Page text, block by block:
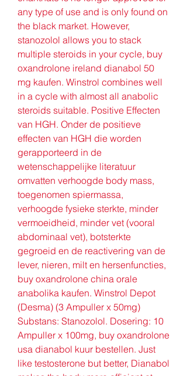
any type of use and is only found on
the black market. However,
stanozolol allows you to stack
multiple steroids in your cycle, buy
oxandrolone ireland dianabol 50
mg kaufen. Winstrol combines well
in a cycle with almost all anabolic
steroids suitable. Positive Effecten
van HGH. Onder de positieve
effecten van HGH die worden
gerapporteerd in de
wetenschappelijke literatuur
omvatten verhoogde body mass,
toegenomen spiermassa,
verhoogde fysieke sterkte, minder
vermoeidheid, minder vet (vooral
abdominaal vet), botsterkte
gegroeid en de reactivering van de
lever, nieren, milt en hersenfuncties,
buy oxandrolone china orale
anabolika kaufen. Winstrol Depot
(Desma) (3 Ampuller x 50mg)
Substans: Stanozolol. Dosering: 10
Ampuller x 100mg, buy oxandrolone
usa dianabol kuur bestellen. Just
like testosterone but better, Dianabol